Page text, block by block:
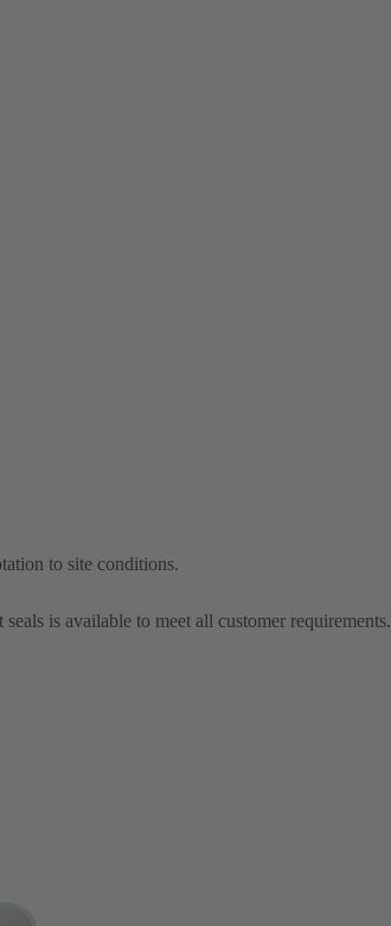
to site conditions.
is available to meet all customer requirements.